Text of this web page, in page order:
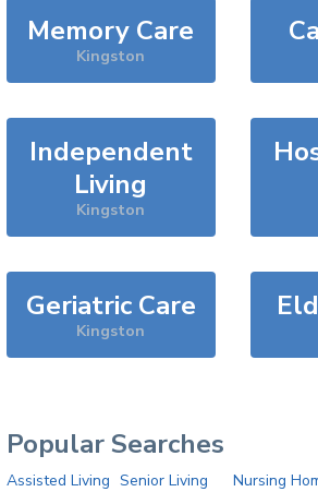
Memory Care
Kingston
Independent
Living
Kingston
Geriatric Care
Kingston
Popular Searches
Assisted Living Senior Living Nursing